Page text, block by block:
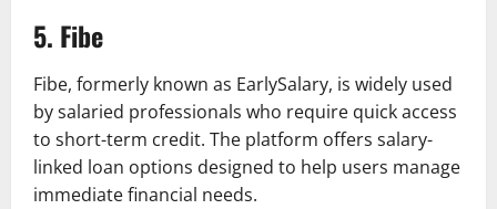
5. Fibe
Fibe, formerly known as EarlySalary, is widely used
by salaried professionals who require quick access
to short-term credit. The platform offers salary-
linked loan options designed to help users manage
immediate financial needs.